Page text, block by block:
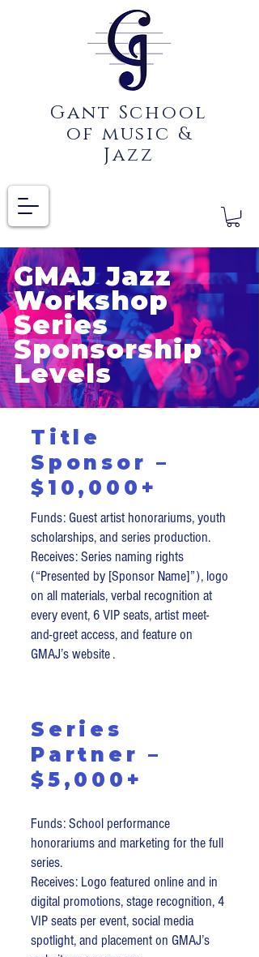
Gant School
of music &
Jazz
GMAJ Jazz
Workshop
Series
Sponsorship
Levels
Title
Sponsor –
$10,000+
Funds: Guest artist honorariums, youth
scholarships, and series production.
Receives: Series naming rights
(“Presented by [Sponsor Name]”), logo
on all materials, verbal recognition at
every event, 6 VIP seats, artist meet-
and-greet access, and feature on
GMAJ’s website .
Series
Partner –
$5,000+
Funds: School performance
honorariums and marketing for the full
series.
Receives: Logo featured online and in
digital promotions, stage recognition, 4
VIP seats per event, social media
spotlight, and placement on GMAJ’s